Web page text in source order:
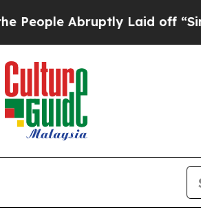
Abruptly Laid off “Simply